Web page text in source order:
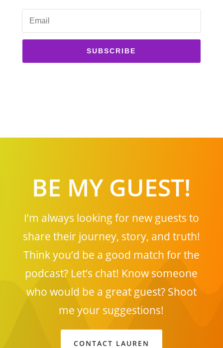
SUBSCRIBE
BE MY GUEST!
I’m always looking for new guests to
share their journey, story, and truth!
Think you’d be a good match for the
podcast? Let’s chat! Know someone
who would be a great guest? Shoot
me your suggestions!
CONTACT LAUREN